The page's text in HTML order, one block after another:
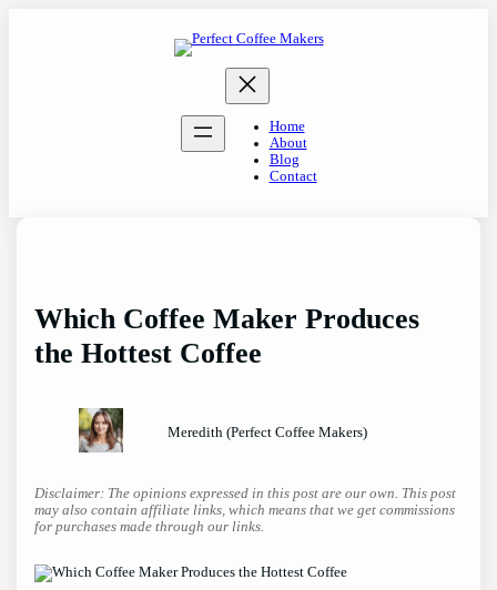
Home
About
Blog
Contact
Which Coffee Maker Produces
the Hottest Coffee
Meredith (Perfect Coffee Makers)
Disclaimer: The opinions expressed in this post are our own. This post
may also contain affiliate links, which means that we get commissions
for purchases made through our links.